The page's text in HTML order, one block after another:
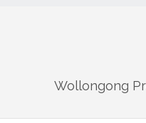
Wollongong